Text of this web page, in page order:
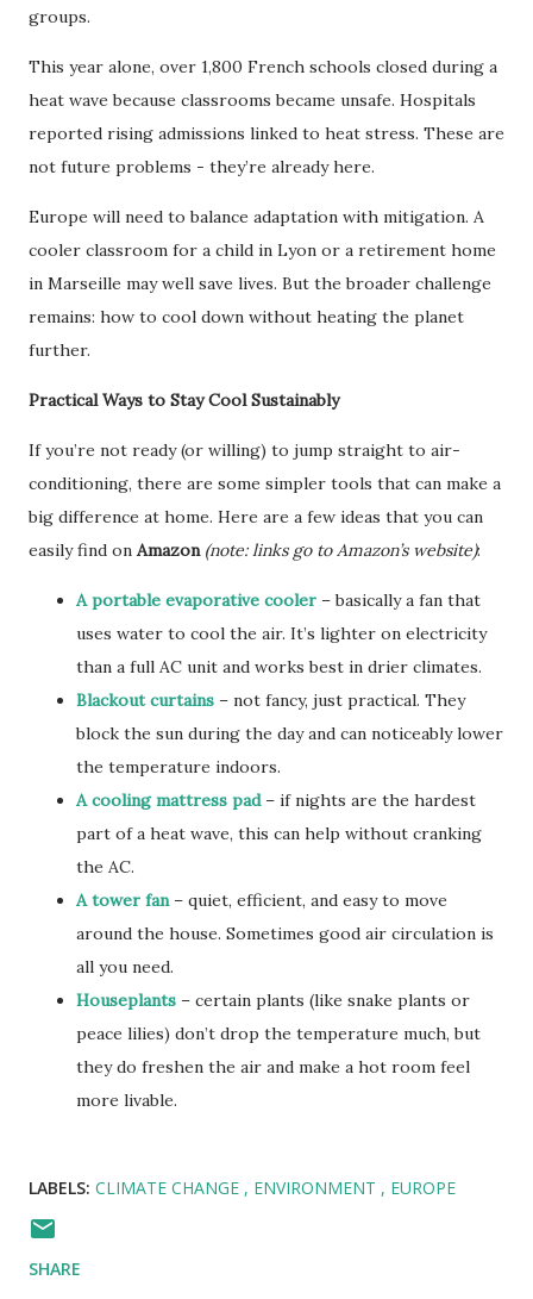
groups.
This year alone, over 1,800 French schools closed during a
heat wave because classrooms became unsafe. Hospitals
reported rising admissions linked to heat stress. These are
not future problems - they’re already here.
Europe will need to balance adaptation with mitigation. A
cooler classroom for a child in Lyon or a retirement home
in Marseille may well save lives. But the broader challenge
remains: how to cool down without heating the planet
further.
Practical Ways to Stay Cool Sustainably
If you’re not ready (or willing) to jump straight to air-
conditioning, there are some simpler tools that can make a
big difference at home. Here are a few ideas that you can
easily find on Amazon (note: links go to Amazon’s website):
A portable evaporative cooler – basically a fan that
uses water to cool the air. It’s lighter on electricity
than a full AC unit and works best in drier climates.
Blackout curtains – not fancy, just practical. They
block the sun during the day and can noticeably lower
the temperature indoors.
A cooling mattress pad– if nights are the hardest
part of a heat wave, this can help without cranking
the AC.
A tower fan– quiet, efficient, and easy to move
around the house. Sometimes good air circulation is
all you need.
Houseplants – certain plants (like snake plants or
peace lilies) don’t drop the temperature much, but
they do freshen the air and make a hot room feel
more livable.
LABELS: CLIMATE CHANGE ENVIRONMENT EUROPE
SHARE